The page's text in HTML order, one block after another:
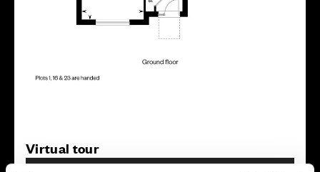
Virtual tour